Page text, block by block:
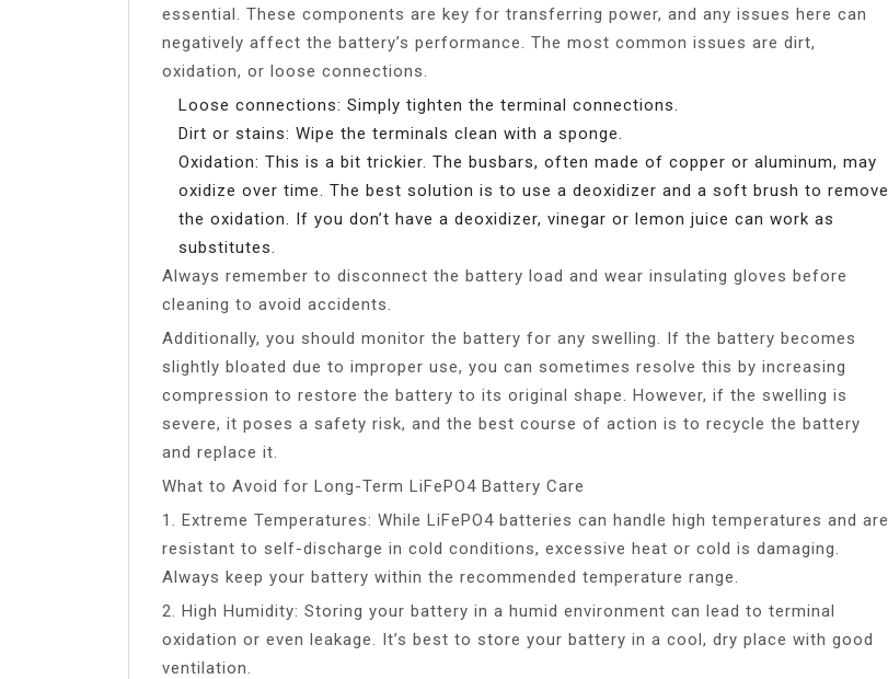
essential. These components are key for transferring power, and any issues here can
negatively affect the battery’s performance. The most common issues are dirt,
oxidation, or loose connections.
Loose connections: Simply tighten the terminal connections.
Dirt or stains: Wipe the terminals clean with a sponge.
Oxidation: This is a bit trickier. The busbars, often made of copper or aluminum, may
oxidize over time. The best solution is to use a deoxidizer and a soft brush to remove
the oxidation. If you don’t have a deoxidizer, vinegar or lemon juice can work as
substitutes.
Always remember to disconnect the battery load and wear insulating gloves before
cleaning to avoid accidents.
Additionally, you should monitor the battery for any swelling. If the battery becomes
slightly bloated due to improper use, you can sometimes resolve this by increasing
compression to restore the battery to its original shape. However, if the swelling is
severe, it poses a safety risk, and the best course of action is to recycle the battery
and replace it.
What to Avoid for Long-Term LiFePO4 Battery Care
1. Extreme Temperatures: While LiFePO4 batteries can handle high temperatures and are
resistant to self-discharge in cold conditions, excessive heat or cold is damaging.
Always keep your battery within the recommended temperature range.
2. High Humidity: Storing your battery in a humid environment can lead to terminal
oxidation or even leakage. It’s best to store your battery in a cool, dry place with good
ventilation.